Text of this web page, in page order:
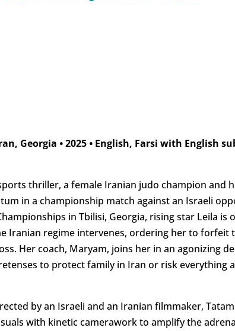
Georgia •2025 • English, Farsi with English
thriller, a female Iranian judo champion and
in a championship match against an Israeli
in Tbilisi, Georgia, rising star Leila is
Iranian regime intervenes, ordering her to forfeit
Her coach, Maryam, joins her in an agonizing
to protect family in Iran or risk everything
by an Israeli and an Iranian filmmaker,
with kinetic camerawork to amplify the